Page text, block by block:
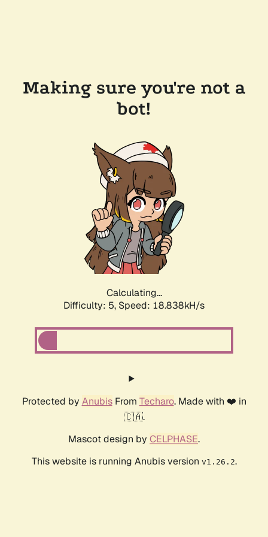
Making sure you're not a
bot!
Calculating...
Difficulty: 5, Speed: 18.838kH/s
Protected by AnubisFrom Techaro. Made with ❤️ in
🇨🇦.
Mascot design by CELPHASE.
This website is running Anubis version v1.26.2.